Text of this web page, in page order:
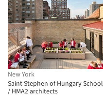
New York
Saint Stephen of Hungary School
/ HMA2 architects